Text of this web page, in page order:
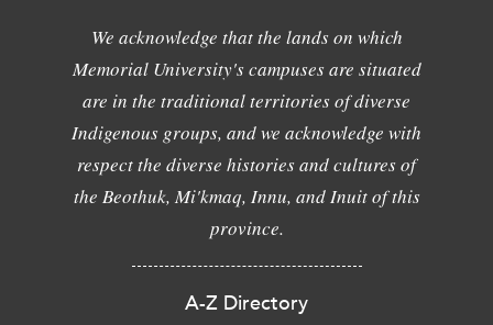
We acknowledge that the lands on which
Memorial University's campuses are situated
are in the traditional territories of diverse
Indigenous groups, and we acknowledge with
respect the diverse histories and cultures of
the Beothuk, Mi'kmaq, Innu, and Inuit of this
province.
A-Z Directory